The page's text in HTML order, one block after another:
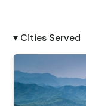
▾ Cities Served